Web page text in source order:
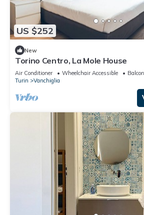
US $252
New
Torino Centro, La Mole House
Air Conditioner Wheelchair Accessible
Turin
Vanchiglia